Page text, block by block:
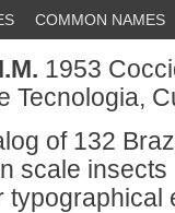
COMMON NAMES
1953
Tecnologia,
of 132
scale
typographical